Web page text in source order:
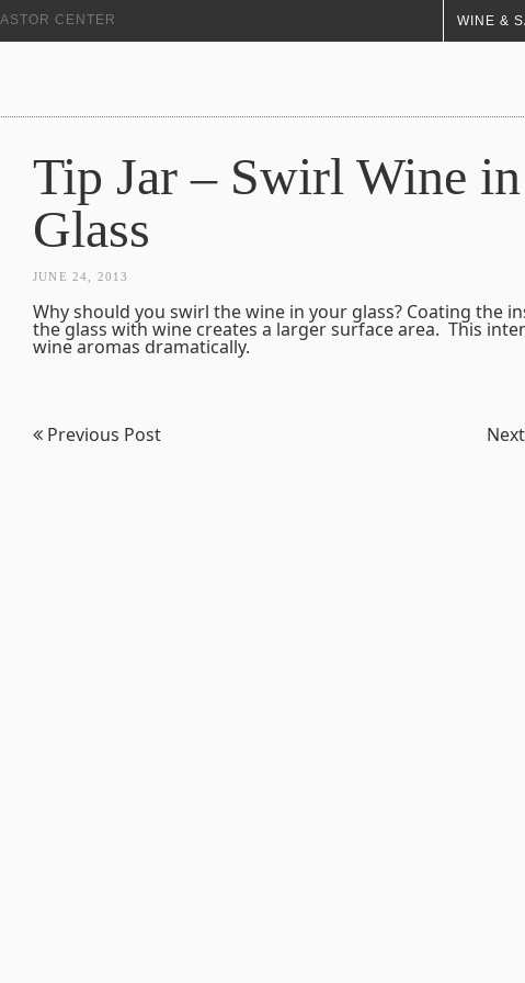
CENTER WINE &
Tip Jar – Swirl Wine in
Glass
JUNE 24, 2013
Why should you swirl the wine in your glass? Coating the
the glass with wine creates a larger surface area. This
wine aromas dramatically.
Previous Post